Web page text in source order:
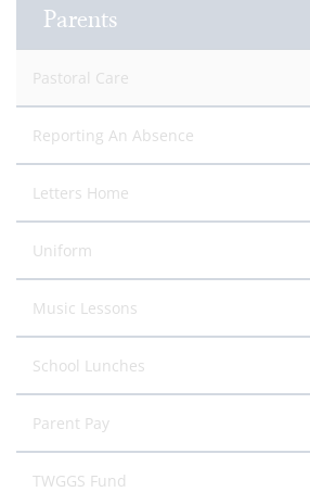
Parents
Pastoral Care
Reporting An Absence
Letters Home
Uniform
Music Lessons
School Lunches
Parent Pay
TWGGS Fund